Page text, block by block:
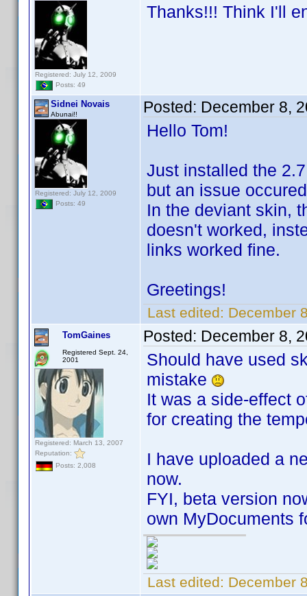
Registered: July 12, 2009
Posts: 49
Thanks!!! Think I'll
Sidnei Novais
Abunai!!
Registered: July 12, 2009
Posts: 49
Posted: December 8,
Hello Tom!
Just installed the
but an issue
In the deviant skin,
doesn't worked,
links worked fine.
Greetings!
Last edited: December
TomGaines
Registered Sept. 24,
2001
Registered: March 13, 2007
Reputation:
Posts: 2,008
Posted: December 8,
Should have used
mistake
It was a side-effect
for creating the
I have uploaded a
now.
FYI, beta version
own MyDocuments
Last edited: December